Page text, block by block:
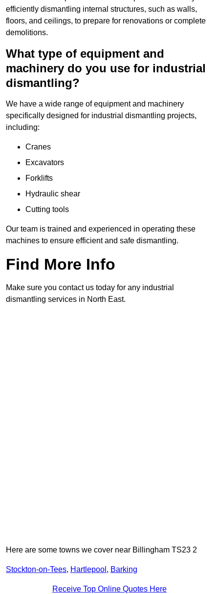
efficiently dismantling internal structures, such as walls,
floors, and ceilings, to prepare for renovations or complete
demolitions.
What type of equipment and
machinery do you use for industrial
dismantling?
We have a wide range of equipment and machinery
specifically designed for industrial dismantling projects,
including:
Cranes
Excavators
Forklifts
Hydraulic shear
Cutting tools
Our team is trained and experienced in operating these
machines to ensure efficient and safe dismantling.
Find More Info
Make sure you contact us today for any industrial
dismantling services in North East.
Here are some towns we cover near Billingham TS23 2
Stockton-on-Tees, Hartlepool , Barking
Receive Top Online Quotes Here